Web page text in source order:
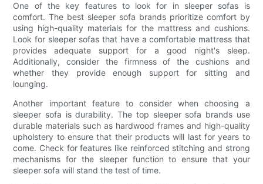
One of the key features to look for in sleeper sofas is
comfort. The best sleeper sofa brands prioritize comfort by
using high-quality materials for the mattress and cushions.
Look for sleeper sofas that have a comfortable mattress that
provides adequate support for a good night's sleep.
Additionally, consider the firmness of the cushions and
whether they provide enough support for sitting and
lounging.
Another important feature to consider when choosing a
sleeper sofa is durability. The top sleeper sofa brands use
durable materials such as hardwood frames and high-quality
upholstery to ensure that their products will last for years to
come. Check for features like reinforced stitching and strong
mechanisms for the sleeper function to ensure that your
sleeper sofa will stand the test of time.